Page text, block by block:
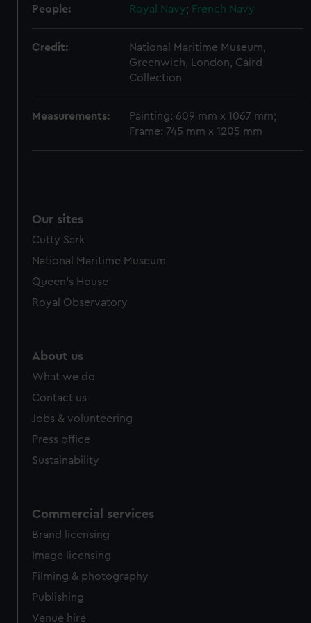
help us improve it. We may also use cookies to tailor our
cookies, change your preferences or opt-out at any time.
People: Royal Navy; French Navy
Credit:
National Maritime Museum,
Greenwich, London, Caird
Collection
Measurements:
Painting: 609 mm x 1067 mm;
Frame: 745 mm x 1205 mm
Our sites
Cutty Sark
National Maritime Museum
Queen's House
Royal Observatory
About us
What we do
Contact us
Jobs & volunteering
Press office
Sustainability
Commercial services
Brand licensing
Image licensing
Filming & photography
Publishing
Venue hire